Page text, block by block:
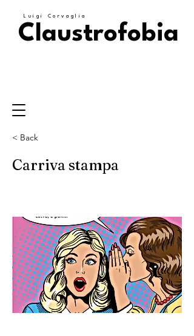
Luigi Corvaglia
Claustrofobia
< Back
Carriva stampa